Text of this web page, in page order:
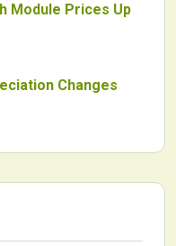
Module Prices Up
Changes